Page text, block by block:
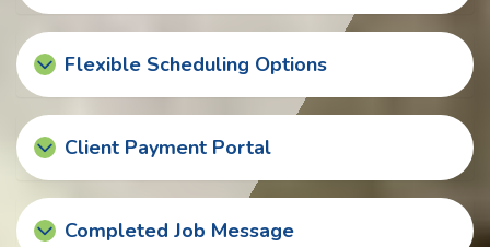
Flexible Scheduling Options
Client Payment Portal
Completed Job Message